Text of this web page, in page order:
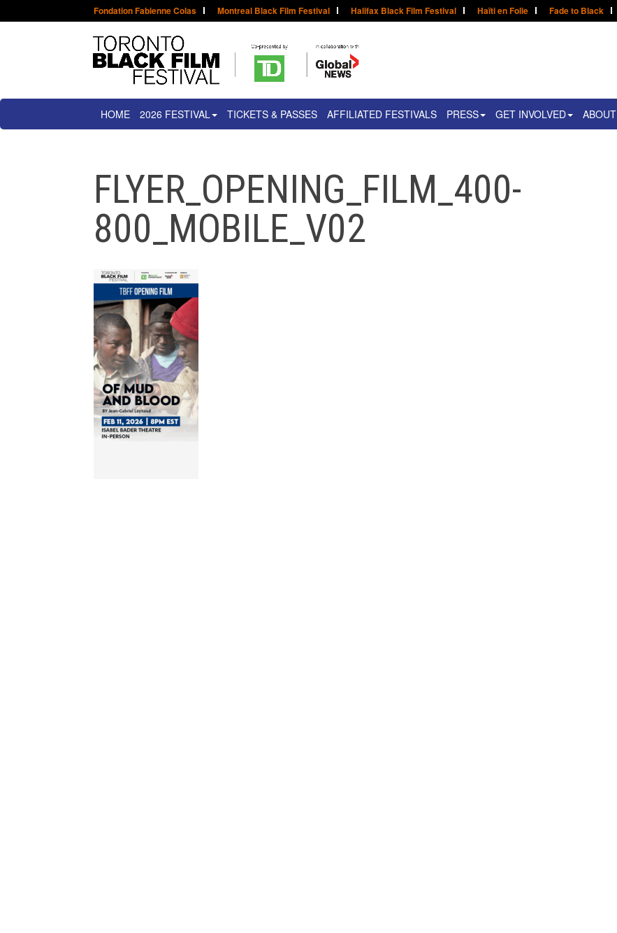
Fondation Fabienne Colas Montreal Black Film Festival Halifax Black Film Festival Haïti en Folie Fade to Black
HOME 2026 FESTIVAL TICKETS & PASSES AFFILIATED FESTIVALS PRESS GET INVOLVED ABOUT
FLYER_OPENING_FILM_400-
800_MOBILE_V02